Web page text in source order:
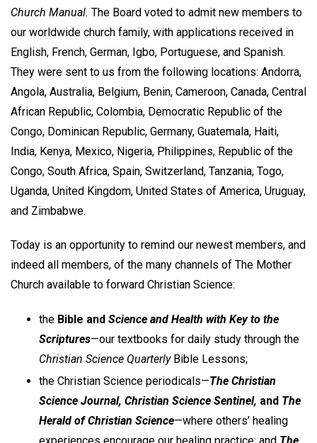
Church Manual. The Board voted to admit new members to
our worldwide church family, with applications received in
English, French, German, Igbo, Portuguese, and Spanish.
They were sent to us from the following locations: Andorra,
Angola, Australia, Belgium, Benin, Cameroon, Canada, Central
African Republic, Colombia, Democratic Republic of the
Congo, Dominican Republic, Germany, Guatemala, Haiti,
India, Kenya, Mexico, Nigeria, Philippines, Republic of the
Congo, South Africa, Spain, Switzerland, Tanzania, Togo,
Uganda, United Kingdom, United States of America, Uruguay,
and Zimbabwe.
Today is an opportunity to remind our newest members, and
indeed all members, of the many channels of The Mother
Church available to forward Christian Science:
the Bible and Science and Health with Key to the
Scriptures—our textbooks for daily study through the
Christian Science QuarterlyBible Lessons;
the Christian Science periodicals—The Christian
Science Journal, Christian Science Sentinel, and The
Herald of Christian Science—where others’ healing